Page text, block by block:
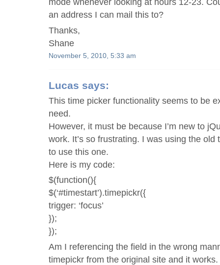
mode whenever looking at hours 12-23.
an address I can mail this to?
Thanks,
Shane
November 5, 2010, 5:33 am
Lucas says:
This time picker functionality seems to be
need.
However, it must be because I’m new to
work. It’s so frustrating. I was using the
to use this one.
Here is my code:
$(function(){
$(‘#timestart’).timepickr({
trigger: ‘focus’
});
});
Am I referencing the field in the wrong
timepickr from the original site and it